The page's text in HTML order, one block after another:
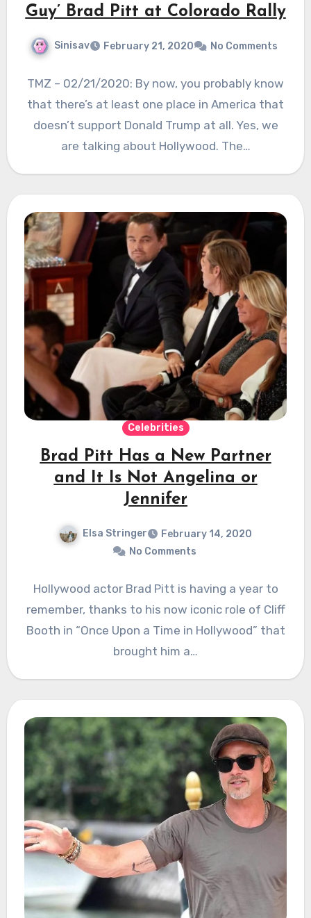
Guy’ Brad Pitt at Colorado Rally
Sinisav February 21, 2020 No Comments
TMZ – 02/21/2020: By now, you probably know
that there’s at least one place in America that
doesn’t support Donald Trump at all. Yes, we
are talking about Hollywood. The…
Celebrities
Brad Pitt Has a New Partner
and It Is Not Angelina or
Jennifer
Elsa Stringer
February 14, 2020
No Comments
Hollywood actor Brad Pitt is having a year to
remember, thanks to his now iconic role of Cliff
Booth in “Once Upon a Time in Hollywood” that
brought him a…